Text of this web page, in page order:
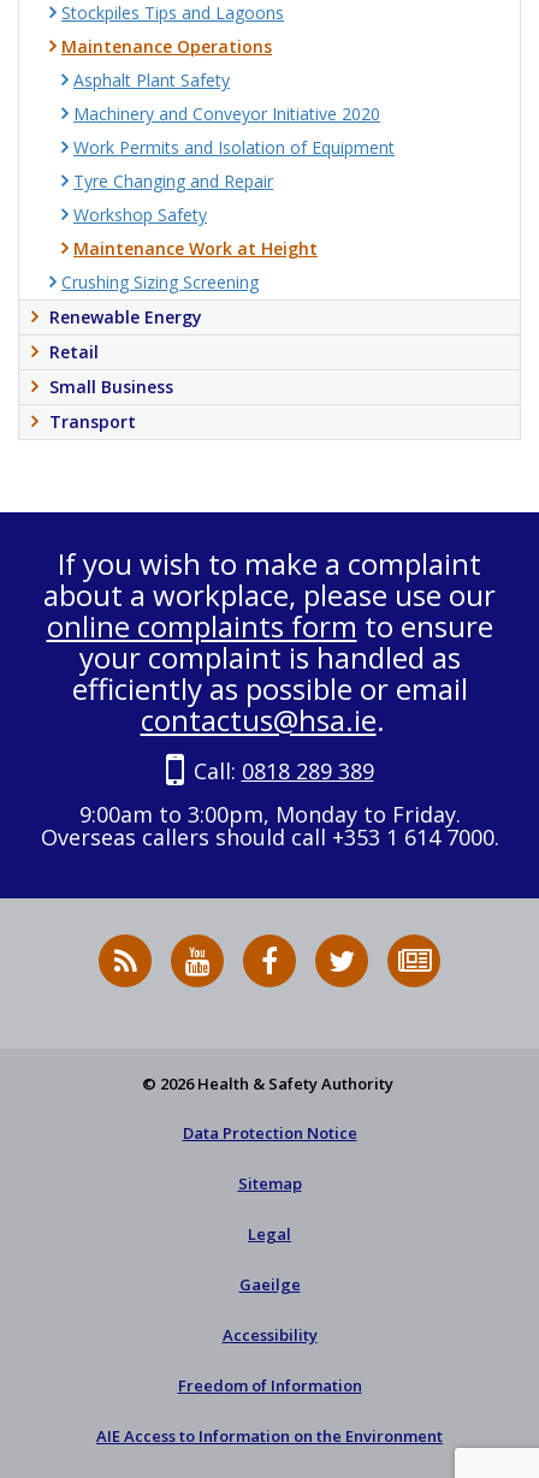
Stockpiles Tips and Lagoons
Maintenance Operations
Asphalt Plant Safety
Machinery and Conveyor Initiative 2020
Work Permits and Isolation of Equipment
Tyre Changing and Repair
Workshop Safety
Maintenance Work at Height
Crushing Sizing Screening
Renewable Energy
Retail
Small Business
Transport
If you wish to make a complaint
about a workplace, please use our
online complaints form to ensure
your complaint is handled as
efficiently as possible or email
contactus@hsa.ie.
Call: 0818 289 389
9:00am to 3:00pm, Monday to Friday.
Overseas callers should call +353 1 614 7000.
RSS
News
HSA
on
HSA
on
Follow
HSA
to
© 2026 Health & Safety Authority
Data Protection Notice
Sitemap
Legal
Gaeilge
Accessibility
Freedom of Information
AIE Access to Information on the Environment